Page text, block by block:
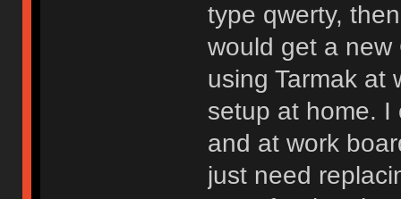
type qwerty,
would get a new
using Tarmak at
setup at home. I
and at work
just need